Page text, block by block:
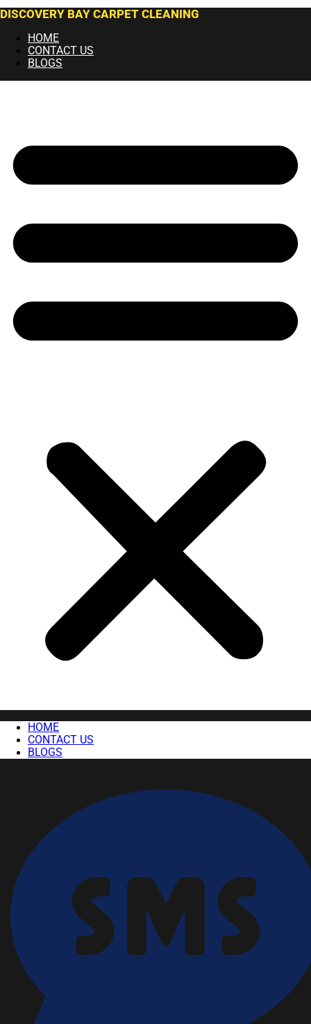
DISCOVERY BAY CARPET CLEANING
HOME
CONTACT US
BLOGS
HOME
CONTACT US
BLOGS